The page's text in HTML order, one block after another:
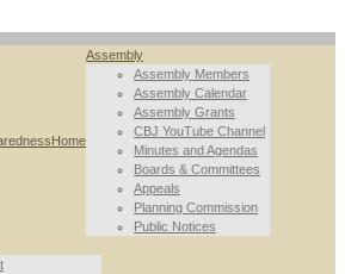
Home
Assembly
Assembly Members
Assembly Calendar
Assembly Grants
CBJ YouTube Channel
Minutes and Agendas
Boards & Committees
Appeals
Planning Commission
Public Notices